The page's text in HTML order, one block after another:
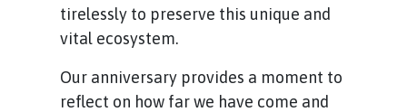
tirelessly to preserve this unique and
vital ecosystem.
Our anniversary provides a moment to
reflect on how far we have come and